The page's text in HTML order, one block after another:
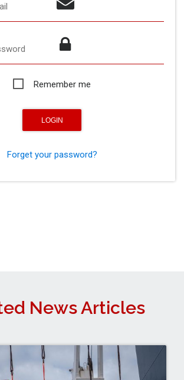
Remember me
Forget your password?
News Articles